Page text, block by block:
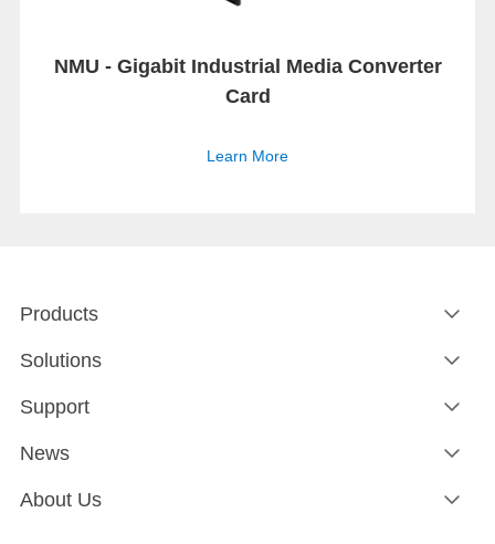
NMU - Gigabit Industrial Media Converter
Card
Learn More
Products
Solutions
Support
News
About Us